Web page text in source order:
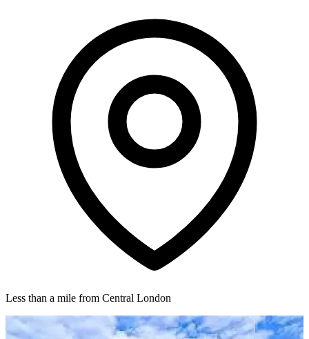
Less than a mile from Central London